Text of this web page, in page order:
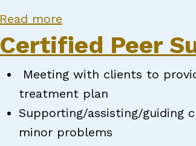
Read more
Certified Peer
Meeting with clients to
treatment plan
Supporting/assisting/guiding
minor problems